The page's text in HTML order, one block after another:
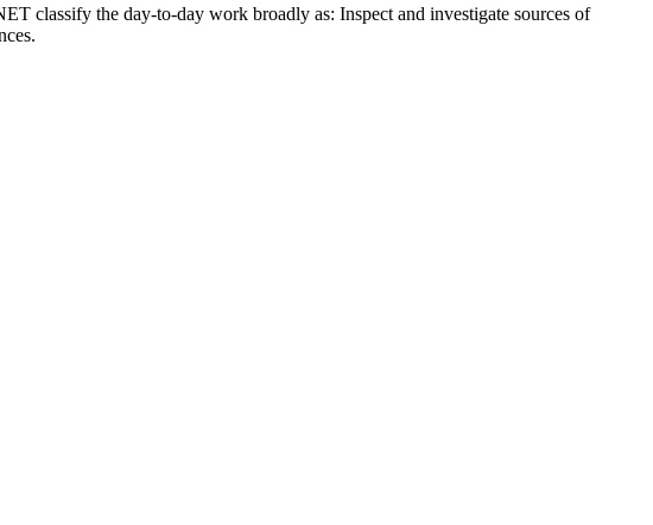
classify the day-to-day work broadly as: Inspect and investigate sources of